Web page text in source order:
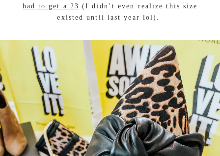
had to get a 23 (I didn’t even realize this size
existed until last year lol).